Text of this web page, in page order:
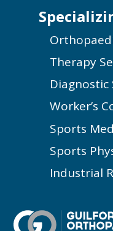
Therapy
Diagnostic
Worker’s
Sports
Sports
Industrial